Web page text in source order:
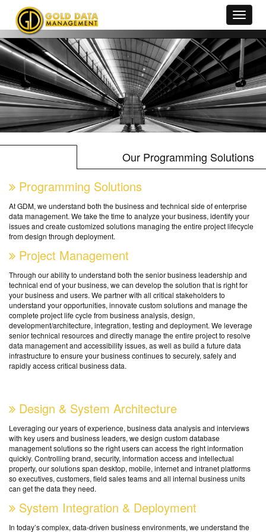
Our Programming Solutions
Programming Solutions
At GDM, we understand both the business and technical side of enterprise
data management. We take the time to analyze your business, identify your
issues and create customized solutions managing the entire project lifecycle
from design through deployment.
Project Management
Through our ability to understand both the senior business leadership and
technical end of your business, we can develop the solution that is right for
your business and users. We partner with all critical stakeholders to
understand your opportunities, innovate custom solutions and manage the
complete project life cycle from business analysis, design,
development/architecture, integration, testing and deployment. We leverage
senior technical resources and directly manage the entire project to resolve
data management and accessibility issues, as well as build a future data
infrastructure to ensure your business continues to securely, safely and
rapidly access critical business data.
Design & System Architecture
Leveraging our years of experience, business data analysis and interviews
with key users and business leaders, we design custom database
management solutions so the right users can access the right information
quickly. Controlling brand, security, information access and intellectual
property, our solutions span desktop, mobile, internet and intranet platforms
so executives, customers, field sales teams and all internal business units
can get the data they need.
System Integration & Deployment
In today’s complex, data-driven business environments, we understand the